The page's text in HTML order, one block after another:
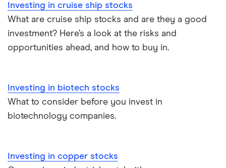
Investing in cruise ship stocks
What are cruise ship stocks and are they a good
investment? Here’s a look at the risks and
opportunities ahead, and how to buy in.
Investing in biotech stocks
What to consider before you invest in
biotechnology companies.
Investing in copper stocks